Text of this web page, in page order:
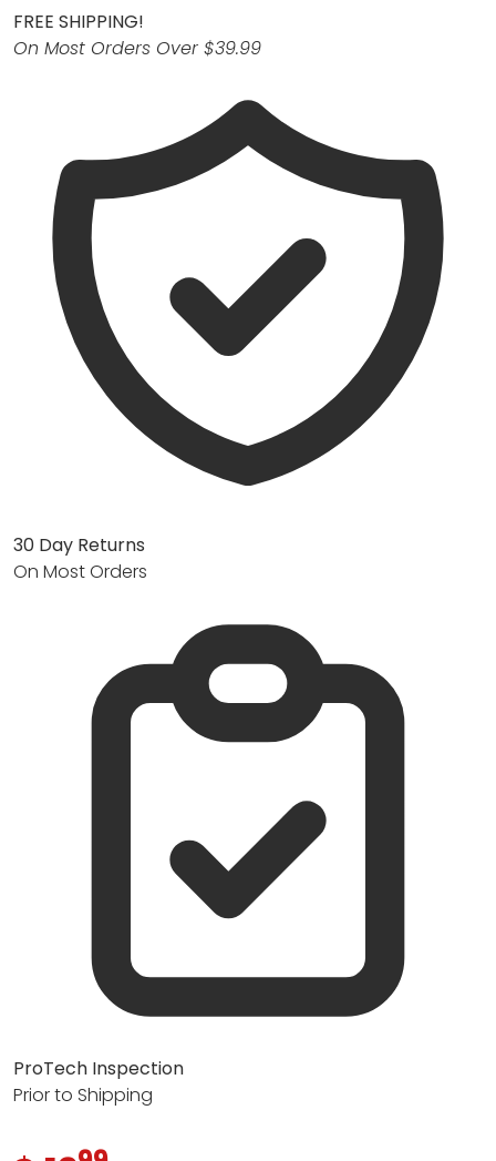
FREE SHIPPING!
On Most Orders Over $39.99
30 Day Returns
On Most Orders
ProTech Inspection
Prior to Shipping